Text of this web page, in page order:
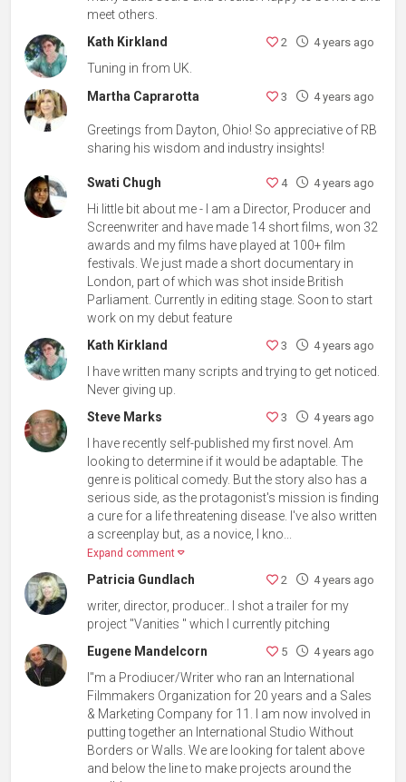
meet others.
Kath Kirkland
2 4 years ago
Tuning in from UK.
Martha Caprarotta
3 4 years ago
Greetings from Dayton, Ohio! So appreciative of RB
sharing his wisdom and industry insights!
Swati Chugh 4 4 years ago
Hi little bit about me - I am a Director, Producer and
Screenwriter and have made 14 short films, won 32
awards and my films have played at 100+ film
festivals. We just made a short documentary in
London, part of which was shot inside British
Parliament. Currently in editing stage. Soon to start
work on my debut feature
Kath Kirkland
3 4 years ago
I have written many scripts and trying to get noticed.
Never giving up.
Steve Marks
3 4 years ago
I have recently self-published my first novel. Am
looking to determine if it would be adaptable. The
genre is political comedy. But the story also has a
serious side, as the protagonist's mission is finding
a cure for a life threatening disease. I've also written
a screenplay but, as a novice, I kno...
Expand comment
Patricia Gundlach 2 4 years ago
writer, director, producer.. I shot a trailer for my
project "Vanities " which I currently pitching
Eugene Mandelcorn
5 4 years ago
I''m a Prodiucer/Writer who ran an International
Filmmakers Organization for 20 years and a Sales
& Marketing Company for 11. I am now involved in
putting together an International Studio Without
Borders or Walls. We are looking for talent above
and below the line to make projects around the